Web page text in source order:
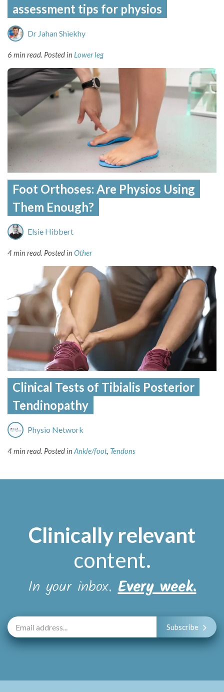
assessment tips for physios
Dr Jahan Shiekhy
6 min read. Posted in Lower leg
Foot Orthoses: Are Physios Using
Them Enough?
Elsie Hibbert
4 min read. Posted inOther
Clinical Tests of Tibialis Posterior
Tendinopathy
Physio Network
4 min read. Posted inAnkle/foot, Tendons
Clinically relevant
content.
In your inbox.Every week.
Subscribe